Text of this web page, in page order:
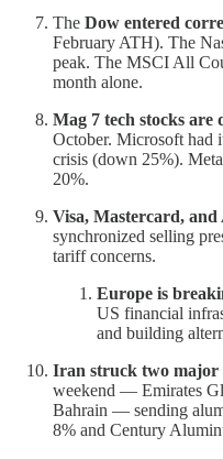
The Dow entered
February ATH). The
peak. The MSCI All
month alone.
Mag 7 tech stocks are
October. Microsoft had
crisis (down 25%).
20%.
Visa, Mastercard, and
synchronized selling
tariff concerns.
Europe is
US financial
and building
Iran struck two major
weekend — Emirates
Bahrain — sending
8% and Century